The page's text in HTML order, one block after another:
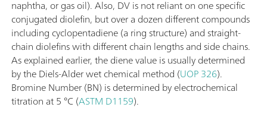
naphtha, or gas oil). Also, DV is not reliant on one specific
conjugated diolefin, but over a dozen different compounds
including cyclopentadiene (a ring structure) and straight-
chain diolefins with different chain lengths and side chains.
As explained earlier, the diene value is usually determined
by the Diels-Alder wet chemical method (UOP 326).
Bromine Number (BN) is determined by electrochemical
titration at 5 °C (ASTM D1159).